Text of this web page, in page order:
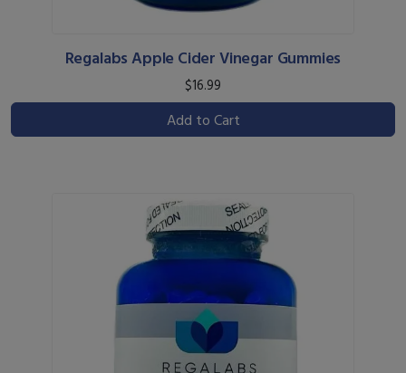
Regalabs Apple Cider Vinegar Gummies
$16.99
Add to Cart